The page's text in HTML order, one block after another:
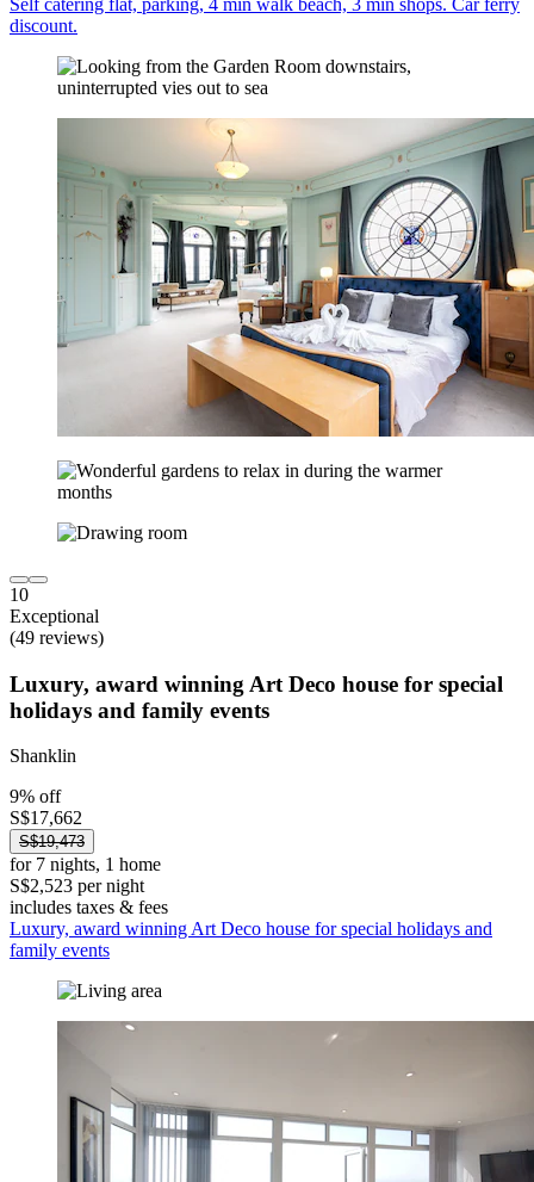
Self catering flat, parking, 4 min walk beach, 3 min shops. Car ferry
discount.
10
Exceptional
(49 reviews)
Luxury, award winning Art Deco house for special
holidays and family events
Shanklin
9% off
S$17,662
S$19,473
for 7 nights, 1 home
S$2,523 per night
includes taxes & fees
Luxury, award winning Art Deco house for special holidays and
family events